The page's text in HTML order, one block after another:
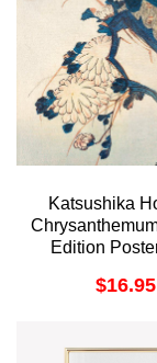
Katsushika
Edition
$16.95